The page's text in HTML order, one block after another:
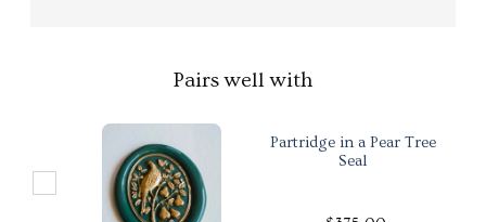
Pairs well with
Partridge in a Pear Tree
Seal